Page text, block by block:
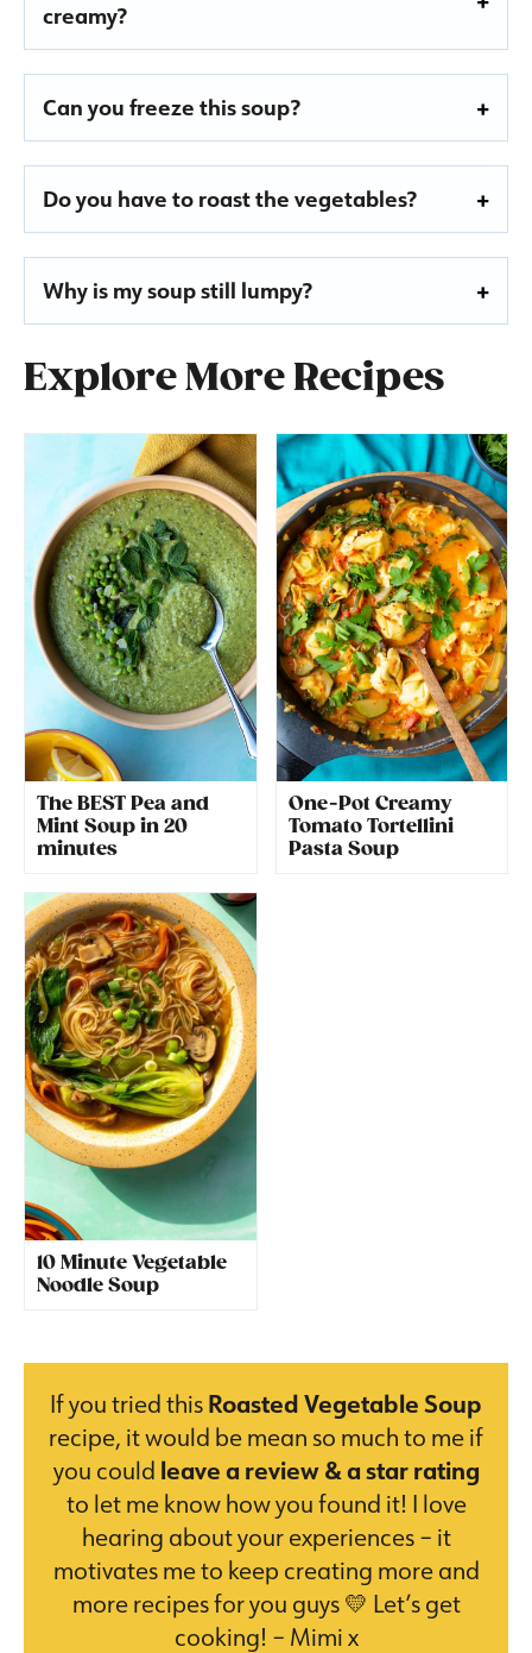
creamy?
Can you freeze this soup?
Do you have to roast the vegetables?
Why is my soup still lumpy?
Explore More Recipes
The BEST Pea and
Mint Soup in 20
minutes
One-Pot Creamy
Tomato Tortellini
Pasta Soup
10 Minute Vegetable
Noodle Soup
If you tried thisRoasted Vegetable Soup
recipe, it would be mean so much to me if
you could leave a review & a star rating
to let me know how you found it! I love
hearing about your experiences – it
motivates me to keep creating more and
more recipes for you guys 💛 Let’s get
cooking! – Mimi x